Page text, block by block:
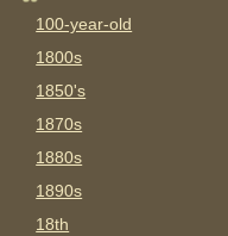
100-year-old
1800s
1850's
1870s
1880s
1890s
18th